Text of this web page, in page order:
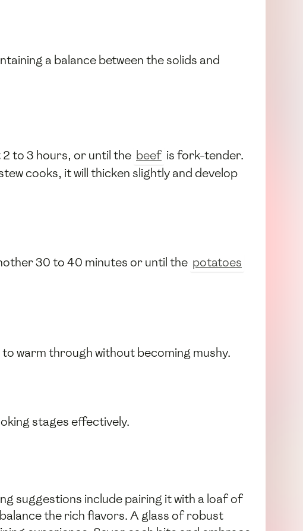
a balance between the solids and
to 3 hours, or until the beef is fork-tender.
cooks, it will thicken slightly and develop
30 to 40 minutes or until the potatoes
warm through without becoming mushy.
stages effectively.
suggestions include pairing it with a loaf of
the rich flavors. A glass of robust